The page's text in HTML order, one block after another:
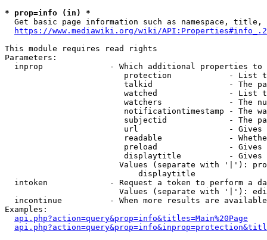
* prop=info (in) *
Get basic page information such as namespace, title,
https://www.mediawiki.org/wiki/
This module requires read rights
Parameters:
inprop              - Which additional properties to
protection            - List
talkid                - The
watched               - List
watchers              - The
notificationtimestamp - The
subjectid             - The
url                   -
readable              -
preload               -
displaytitle          -
Values (separate with '|'):
                            displaytitle
intoken             - Request a token to perform a
Values (separate with '|'):
incontinue          - When more results are
Examples:
api.php?action=query&prop=info&titles=Main%20Page